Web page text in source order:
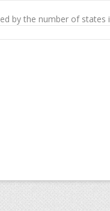
by the number of states